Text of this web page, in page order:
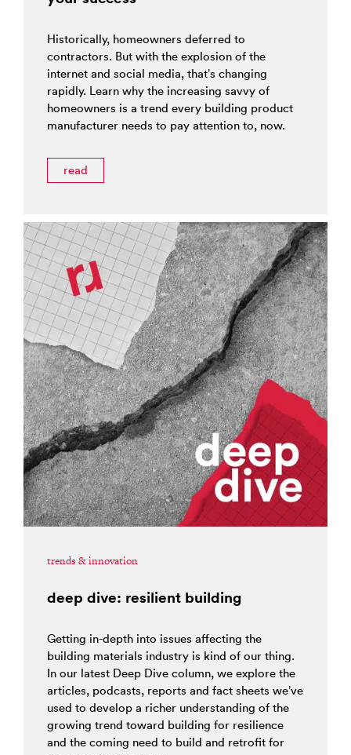
Historically, homeowners deferred to
contractors. But with the explosion of the
internet and social media, that’s changing
rapidly. Learn why the increasing savvy of
homeowners is a trend every building product
manufacturer needs to pay attention to, now.
read
trends & innovation
deep dive: resilient building
Getting in-depth into issues affecting the
building materials industry is kind of our thing.
In our latest Deep Dive column, we explore the
articles, podcasts, reports and fact sheets we’ve
used to develop a richer understanding of the
growing trend toward building for resilience
and the coming need to build and retrofit for